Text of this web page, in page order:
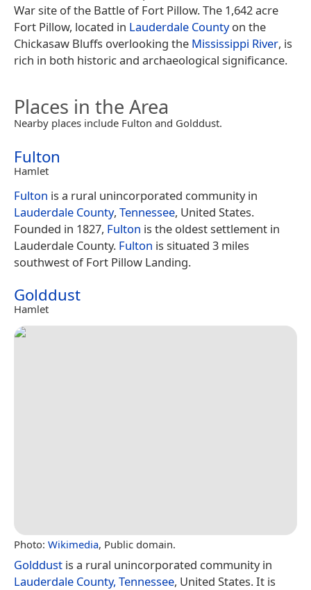
War site of the Battle of Fort Pillow. The 1,642 acre
Fort Pillow, located in Lauderdale Countyon the
Chickasaw Bluffs overlooking the Mississippi River, is
rich in both historic and archaeological significance.
Places in the Area
Nearby places include Fulton and Golddust.
Fulton
Hamlet
Fulton is a rural unincorporated community in
Lauderdale County, Tennessee, United States.
Founded in 1827, Fulton is the oldest settlement in
Lauderdale County. Fulton is situated 3 miles
southwest of Fort Pillow Landing.
Golddust
Hamlet
Photo: Wikimedia, Public domain.
Golddust is a rural unincorporated community in
Lauderdale County, Tennessee, United States. It is